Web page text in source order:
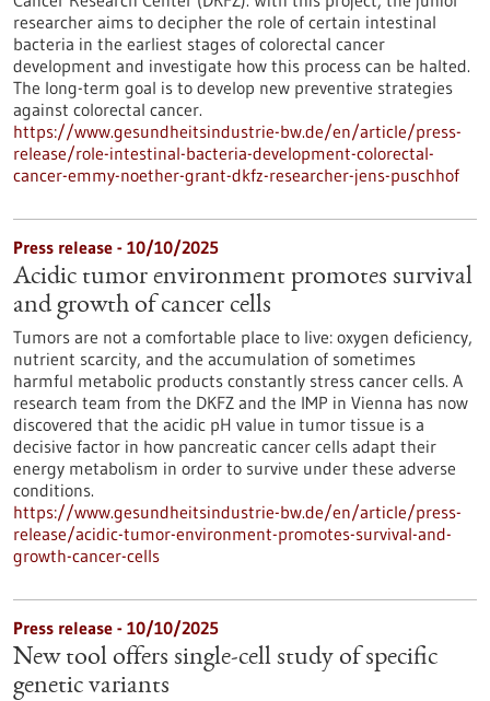
researcher aims to decipher the role of certain intestinal
bacteria in the earliest stages of colorectal cancer
development and investigate how this process can be halted.
The long-term goal is to develop new preventive strategies
against colorectal cancer.
https://www.gesundheitsindustrie-bw.de/en/article/press-
release/role-intestinal-bacteria-development-colorectal-
cancer-emmy-noether-grant-dkfz-researcher-jens-puschhof
Press release - 10/10/2025
Acidic tumor environment promotes survival
and growth of cancer cells
Tumors are not a comfortable place to live: oxygen deficiency,
nutrient scarcity, and the accumulation of sometimes
harmful metabolic products constantly stress cancer cells. A
research team from the DKFZ and the IMP in Vienna has now
discovered that the acidic pH value in tumor tissue is a
decisive factor in how pancreatic cancer cells adapt their
energy metabolism in order to survive under these adverse
conditions.
https://www.gesundheitsindustrie-bw.de/en/article/press-
release/acidic-tumor-environment-promotes-survival-and-
growth-cancer-cells
Press release - 10/10/2025
New tool offers single-cell study of specific
genetic variants